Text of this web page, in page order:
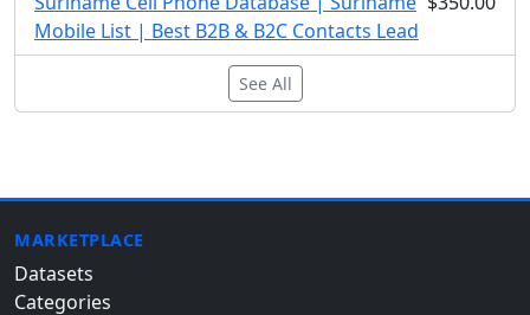
Mobile List | Best B2B & B2C Contacts Lead
See All
MARKETPLACE
Datasets
Categories